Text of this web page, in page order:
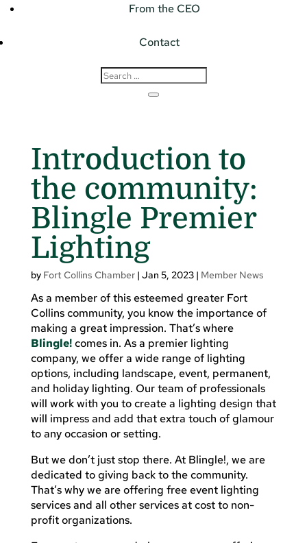
From the CEO
Contact
Introduction to
the community:
Blingle Premier
Lighting
by Fort Collins Chamber| Jan 5, 2023| Member News
As a member of this esteemed greater Fort
Collins community, you know the importance of
making a great impression. That’s where
Blingle!comes in. As a premier lighting
company, we offer a wide range of lighting
options, including landscape, event, permanent,
and holiday lighting. Our team of professionals
will work with you to create a lighting design that
will impress and add that extra touch of glamour
to any occasion or setting.
But we don’t just stop there. At Blingle!, we are
dedicated to giving back to the community.
That’s why we are offering free event lighting
services and all other services at cost to non-
profit organizations.